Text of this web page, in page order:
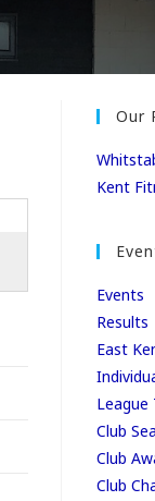
Our
Kent
Events
Results
East
League
Club
Club
Club